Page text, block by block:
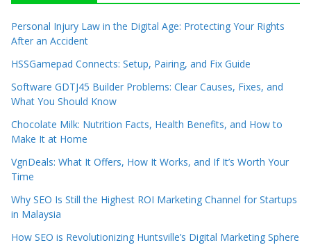
Personal Injury Law in the Digital Age: Protecting Your Rights
After an Accident
HSSGamepad Connects: Setup, Pairing, and Fix Guide
Software GDTJ45 Builder Problems: Clear Causes, Fixes, and
What You Should Know
Chocolate Milk: Nutrition Facts, Health Benefits, and How to
Make It at Home
VgnDeals: What It Offers, How It Works, and If It’s Worth Your
Time
Why SEO Is Still the Highest ROI Marketing Channel for Startups
in Malaysia
How SEO is Revolutionizing Huntsville’s Digital Marketing Sphere